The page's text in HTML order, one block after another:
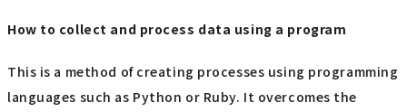
How to collect and process data using a program
This is a method of creating processes using programming
languages such as Python or Ruby. It overcomes the